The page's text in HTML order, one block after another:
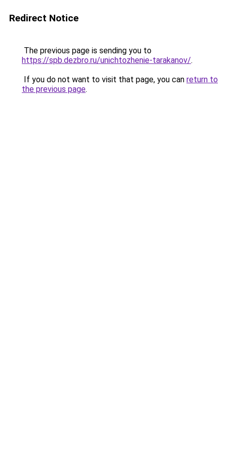
Redirect Notice
The previous page is sending you to
https://spb.dezbro.ru/unichtozhenie-tarakanov/.
If you do not want to visit that page, you can return to
the previous page.